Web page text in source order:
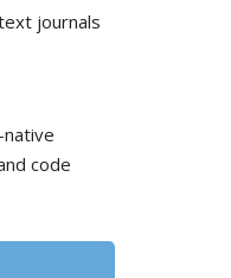
journals
native
code